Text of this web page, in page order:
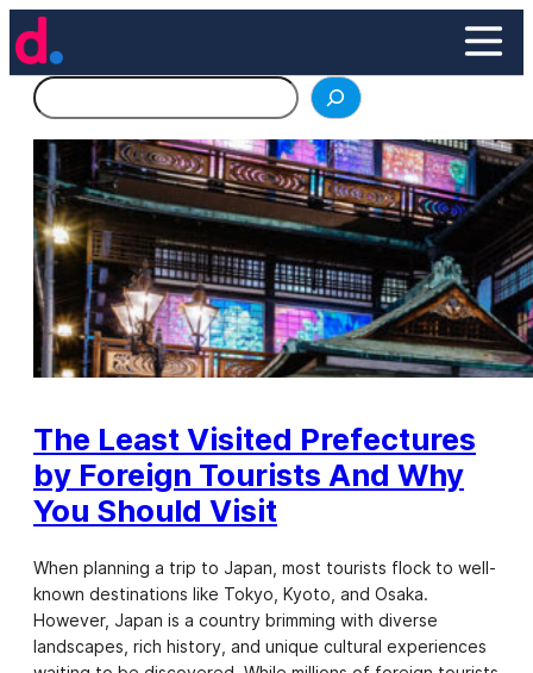
Skip
to
content
Search
The Least Visited Prefectures
by Foreign Tourists And Why
You Should Visit
When planning a trip to Japan, most tourists flock to well-
known destinations like Tokyo, Kyoto, and Osaka.
However, Japan is a country brimming with diverse
landscapes, rich history, and unique cultural experiences